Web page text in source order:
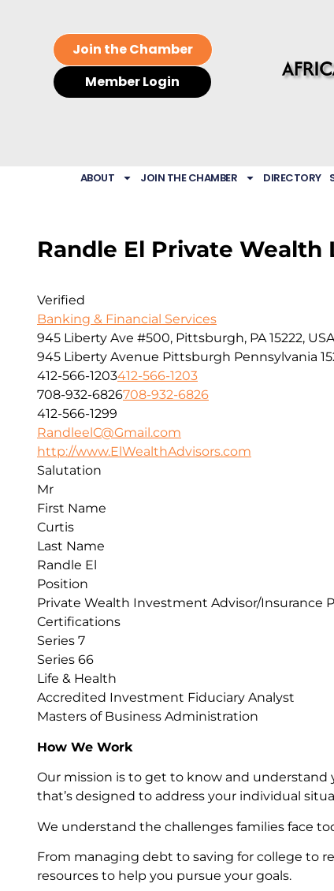
Join the Chamber
Member Login
ABOUT JOIN THE CHAMBER DIRECTORY
Randle El Private Wealth
Verified
Banking & Financial Services
945 Liberty Ave #500, Pittsburgh, PA 15222, USA
945 Liberty Avenue Pittsburgh Pennsylvania
412-566-1203412-566-1203
708-932-6826708-932-6826
412-566-1299
RandleelC@Gmail.com
http://www.ElWealthAdvisors.com
How We Work
Our mission is to get to know and
that’s designed to address your individual
We understand the challenges families face
From managing debt to saving for college to
resources to help you pursue your goals.
Salutation
Mr
First Name
Curtis
Last Name
Randle El
Position
Private Wealth Investment Advisor/Insurance
Certifications
Series 7
Series 66
Life & Health
Accredited Investment Fiduciary Analyst
Masters of Business Administration